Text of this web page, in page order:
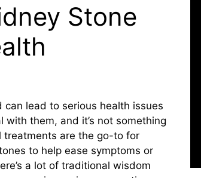
Stone
lead to serious health issues
with them, and it’s not something
treatments are the go-to for
to help ease symptoms or
a lot of traditional wisdom